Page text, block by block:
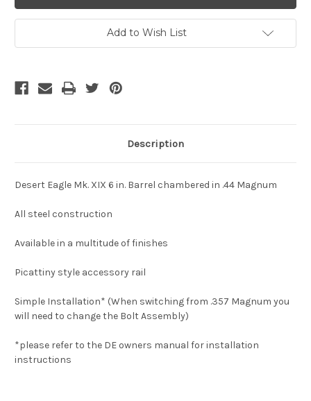
Add to Wish List
Description
Desert Eagle Mk. XIX 6 in. Barrel chambered in .44 Magnum
All steel construction
Available in a multitude of finishes
Picattiny style accessory rail
Simple Installation* (When switching from .357 Magnum you
will need to change the Bolt Assembly)
*please refer to the DE owners manual for installation
instructions